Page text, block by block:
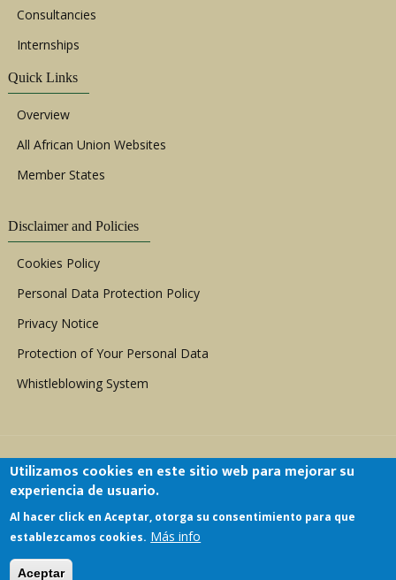
Consultancies
Internships
Quick Links
Overview
All African Union Websites
Member States
Disclaimer and Policies
Cookies Policy
Personal Data Protection Policy
Privacy Notice
Protection of Your Personal Data
Whistleblowing System
Copyright © 1999 - 2026 |ACERWC - African
Committee of Experts on the Rights and Welfare
Utilizamos cookies en este sitio web para mejorar su
experiencia de usuario.
Al hacer click en Aceptar, otorga su consentimiento para que
establezcamos cookies. Más info
Aceptar